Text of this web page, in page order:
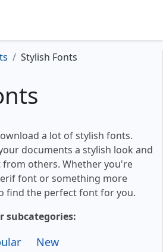
Stylish Fonts
a lot of stylish fonts.
documents a stylish look and
others. Whether you're
font or something more
find the perfect font for you.
subcategories:
New